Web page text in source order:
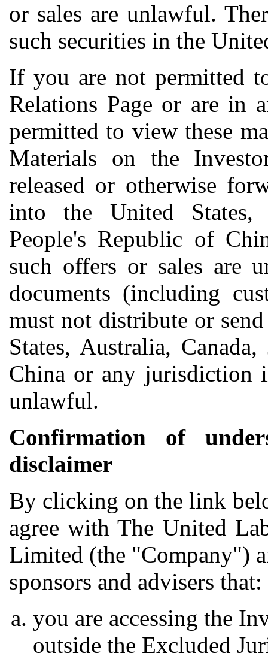
or sales are unlawful.
such securities in the
If you are not permitted
Relations Page or are in
permitted to view these
Materials on the
released or otherwise
into the United States,
People's Republic of
such offers or sales are
documents (including
must not distribute or
States, Australia,
China or any jurisdiction
unlawful.
Confirmation of
disclaimer
By clicking on the link
agree with The United
Limited (the "Company")
sponsors and advisers that:
you are accessing the
outside the Excluded